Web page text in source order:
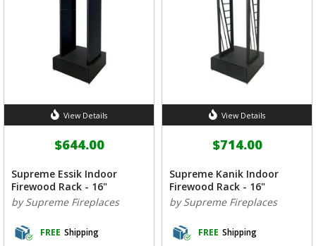
View Details
$644.00
Supreme Essik Indoor
Firewood Rack - 16"
by Supreme Fireplaces
FREE Shipping
View Details
$714.00
Supreme Kanik Indoor
Firewood Rack - 16"
by Supreme Fireplaces
FREE Shipping